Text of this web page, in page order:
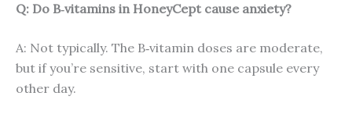
Q: Do B‑vitamins in HoneyCept cause anxiety?
A: Not typically. The B‑vitamin doses are moderate,
but if you’re sensitive, start with one capsule every
other day.